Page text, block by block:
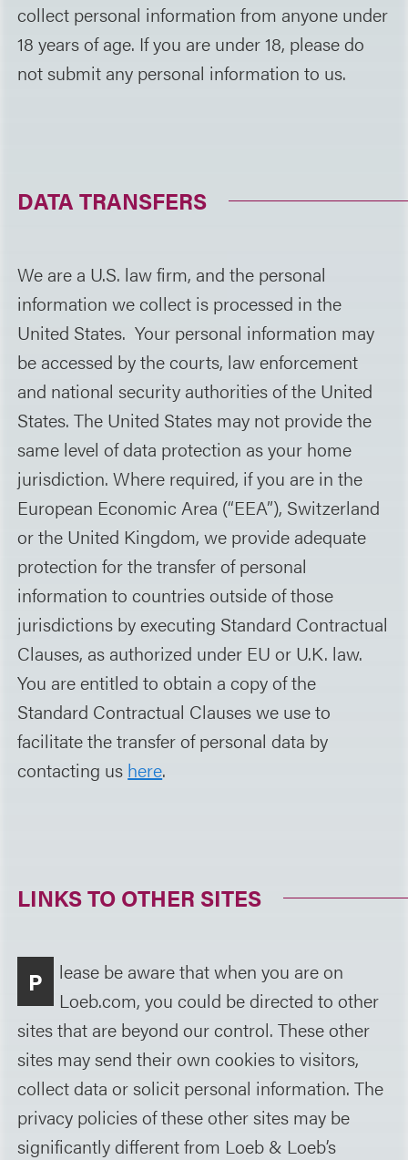
collect personal information from anyone under
18 years of age. If you are under 18, please do
not submit any personal information to us.
DATA TRANSFERS
We are a U.S. law firm, and the personal
information we collect is processed in the
United States. Your personal information may
be accessed by the courts, law enforcement
and national security authorities of the United
States. The United States may not provide the
same level of data protection as your home
jurisdiction. Where required, if you are in the
European Economic Area (“EEA”), Switzerland
or the United Kingdom, we provide adequate
protection for the transfer of personal
information to countries outside of those
jurisdictions by executing Standard Contractual
Clauses, as authorized under EU or U.K. law.
You are entitled to obtain a copy of the
Standard Contractual Clauses we use to
facilitate the transfer of personal data by
contacting us here.
LINKS TO OTHER SITES
P
lease be aware that when you are on
Loeb.com, you could be directed to other
sites that are beyond our control. These other
sites may send their own cookies to visitors,
collect data or solicit personal information. The
privacy policies of these other sites may be
significantly different from Loeb & Loeb’s